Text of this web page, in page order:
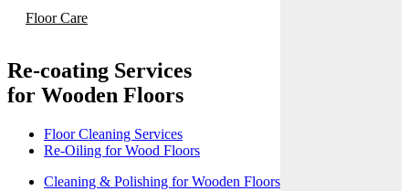
Floor Care
Re-coating Services
for Wooden Floors
Floor Cleaning Services
Re-Oiling for Wood Floors
Cleaning & Polishing for Wooden Floors